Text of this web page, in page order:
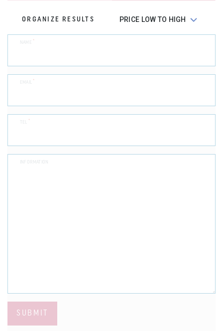
ORGANIZE RESULTS
NAME *
EMAIL *
*
INFORMATION
SUBMIT